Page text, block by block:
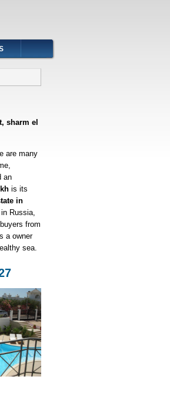
sharm el
are many
an
is its
in
Russia,
from
a owner
sea.